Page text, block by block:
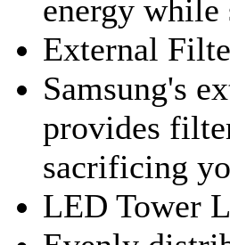
energy while
External
Samsung's
provides
sacrificing
LED Tower